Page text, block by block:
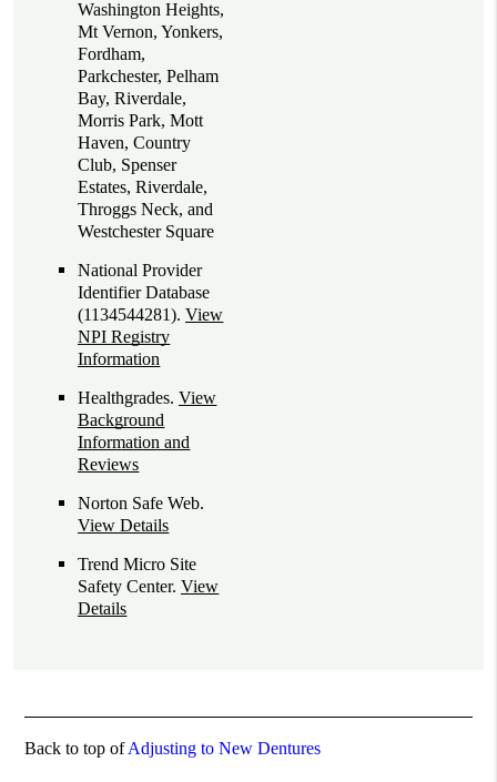
Washington Heights,
Mt Vernon, Yonkers,
Fordham,
Parkchester, Pelham
Bay, Riverdale,
Morris Park, Mott
Haven, Country
Club, Spenser
Estates, Riverdale,
Throggs Neck, and
Westchester Square
National Provider
Identifier Database
(1134544281).View
NPI Registry
Information
Healthgrades.View
Background
Information and
Reviews
Norton Safe Web.
View Details
Trend Micro Site
Safety Center.View
Details
Back to top ofAdjusting to New Dentures